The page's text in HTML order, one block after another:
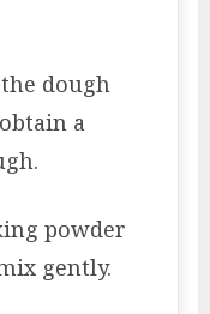
dough
a
powder
gently.